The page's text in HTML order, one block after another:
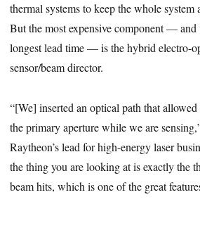
thermal systems to keep the whole system
But the most expensive component —
longest lead time — is the hybrid electro-
sensor/beam director.
“[We] inserted an optical path that
the primary aperture while we are
Raytheon’s lead for high-energy laser
the thing you are looking at is exactly the
beam hits, which is one of the great